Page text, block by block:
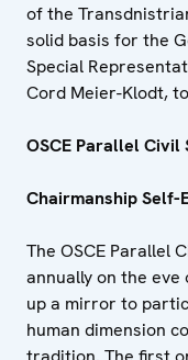
of the
solid basis for the
Special
Cord Meier-Klodt,
OSCE Parallel
Chairmanship Self-
The OSCE Parallel
annually on the
up a mirror to
human dimension